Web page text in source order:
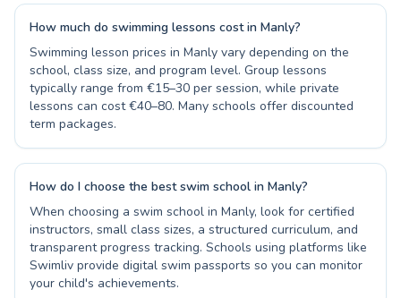
How much do swimming lessons cost in Manly?
Swimming lesson prices in Manly vary depending on the
school, class size, and program level. Group lessons
typically range from €15–30 per session, while private
lessons can cost €40–80. Many schools offer discounted
term packages.
How do I choose the best swim school in Manly?
When choosing a swim school in Manly, look for certified
instructors, small class sizes, a structured curriculum, and
transparent progress tracking. Schools using platforms like
Swimliv provide digital swim passports so you can monitor
your child's achievements.